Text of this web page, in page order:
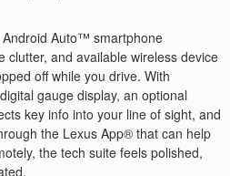
Auto™ smartphone
clutter, and available wireless device
off while you drive. With
gauge display, an optional
key info into your line of sight, and
the Lexus App® that can help
the tech suite feels polished,